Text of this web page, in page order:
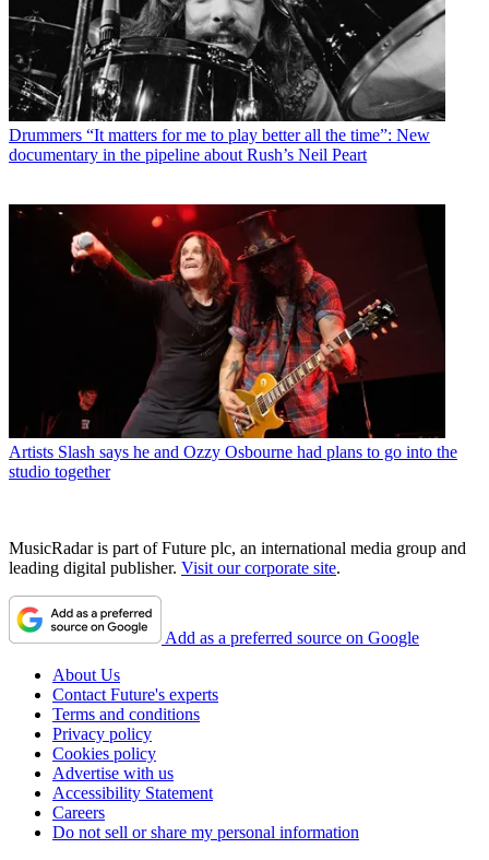
Drummers “It matters for me to play better all the time”: New
documentary in the pipeline about Rush’s Neil Peart
Artists Slash says he and Ozzy Osbourne had plans to go into the
studio together
MusicRadar is part of Future plc, an international media group and
leading digital publisher. Visit our corporate site.
Add as a preferred source on Google
About Us
Contact Future's experts
Terms and conditions
Privacy policy
Cookies policy
Advertise with us
Accessibility Statement
Careers
Do not sell or share my personal information